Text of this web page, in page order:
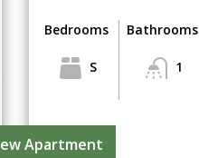
Bedrooms
S
Bathrooms
1
Apartment